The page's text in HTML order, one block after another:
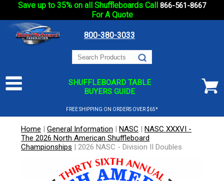
Save up to 35% on all Shuffleboards Call 866-561-8667
For A Quote
800-380-3033
SHUFFLEBOARD TABLE
BUYERS GUIDE
FREE SHIPPING ON ORDERS OVER $65*
Home | General Information | NASC | NASC XXXVI -
The 2026 North American Shuffleboard
Championships | 2026 NASC - Division II Doubles